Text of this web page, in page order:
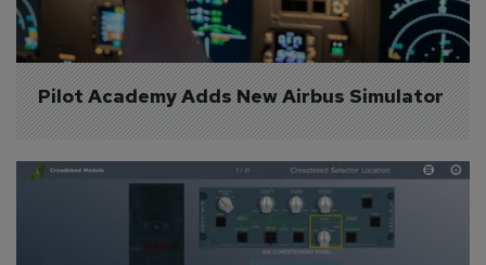
Pilot Academy Adds New Airbus Simulator